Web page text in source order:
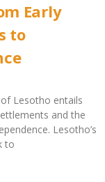
Early
to
Lesotho entails
and the
Lesotho’s
to